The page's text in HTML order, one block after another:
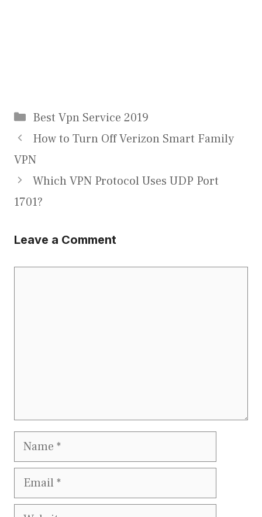
Categories
Best Vpn Service 2019
How to Turn Off Verizon Smart Family
VPN
Which VPN Protocol Uses UDP Port
1701?
Leave a Comment
Name
Email
Website